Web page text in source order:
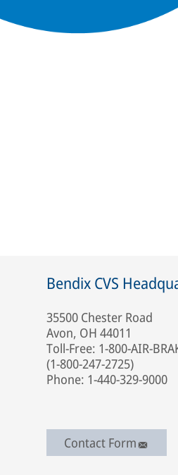
Bendix CVS
35500 Chester Road
Avon, OH 44011
Toll-Free: 1-800-AIR-
(1-800-247-2725)
Phone: 1-440-329-9000
Contact Form